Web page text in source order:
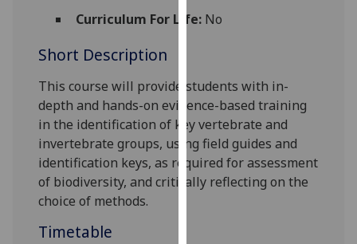
about
how
we
use
them
on
our
privacy
Curriculum For Life:No
Short Description
This course will provide students with in-
depth and hands-on evidence-based training
in the identification of key vertebrate and
invertebrate groups, using field guides and
identification keys, as required for assessment
of biodiversity, and critically reflecting on the
choice of methods.
Timetable